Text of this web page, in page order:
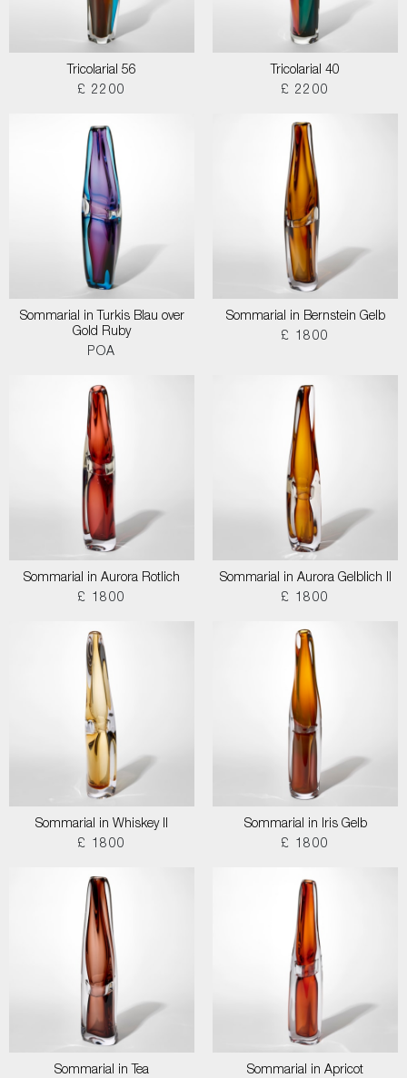
Tricolarial 56
£ 2200
Tricolarial 40
£ 2200
Sommarial in Turkis Blau over
Gold Ruby
POA
Sommarial in Bernstein Gelb
£ 1800
Sommarial in Aurora Rotlich
£ 1800
Sommarial in Aurora Gelblich II
£ 1800
Sommarial in Whiskey II
£ 1800
Sommarial in Iris Gelb
£ 1800
Sommarial in Tea
Sommarial in Apricot